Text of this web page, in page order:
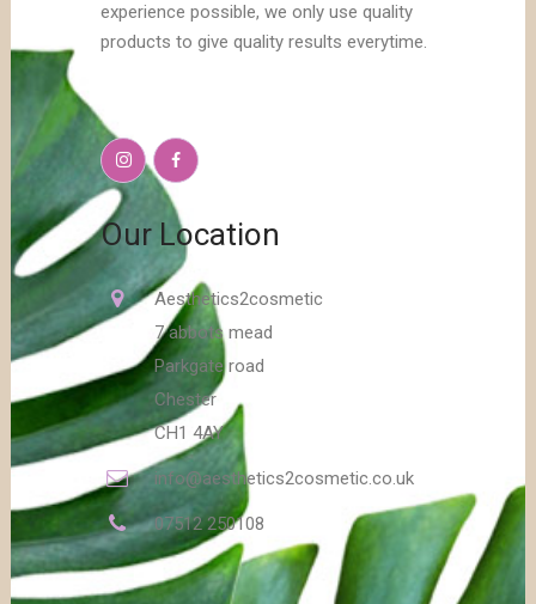
experience possible, we only use quality
products to give quality results everytime.
Our Location
Aesthetics2cosmetic
7 abbots mead
Parkgate road
Chester
CH1 4AY
info@aesthetics2cosmetic.co.uk
07512 250108